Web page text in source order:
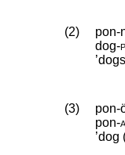
(2)
pon-
dog‑
(3)
pon-
pon‑
’dog